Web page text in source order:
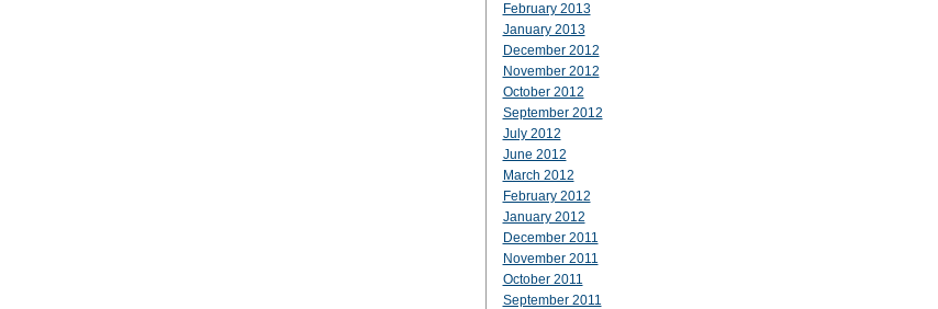
February 2013
January 2013
December 2012
November 2012
October 2012
September 2012
July 2012
June 2012
March 2012
February 2012
January 2012
December 2011
November 2011
October 2011
September 2011